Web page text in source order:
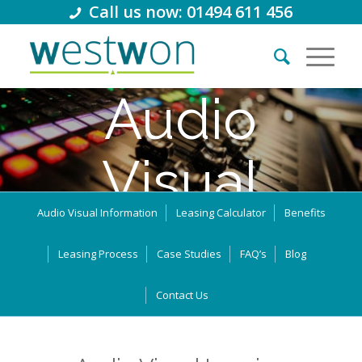
Call us now: 01494 611 456
Audio
Visual
Equipment
Leasing
Thousands of businesses in the UK use leasing and business
Audio Visual Information Leasing Calculator Benefits
Leasing Process Case Studies FAQ’s Blog
Contact Us